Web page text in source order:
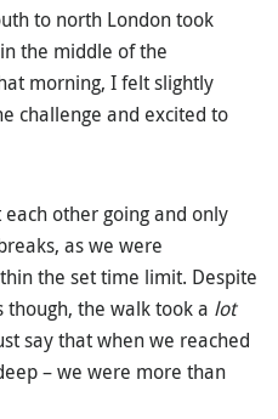
to north London took
the middle of the
morning, I felt slightly
challenge and excited to
other going and only
as we were
the set time limit. Despite
the walk took a lot
say that when we reached
– we were more than